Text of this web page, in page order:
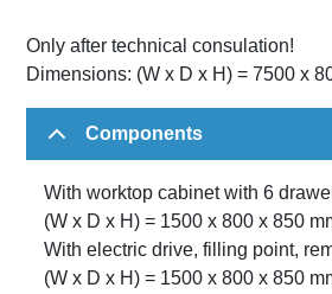
Only after technical consulation!
Dimensions: (W x D x H) = 7500 x
Components
With worktop cabinet with 6
(W x D x H) = 1500 x 800 x 850
With electric drive, filling point,
(W x D x H) = 1500 x 800 x 850